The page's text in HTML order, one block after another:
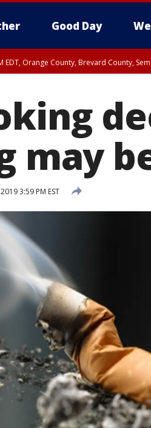
Good Day
EDT, Orange County, Brevard County,
may
3:59 PM EST